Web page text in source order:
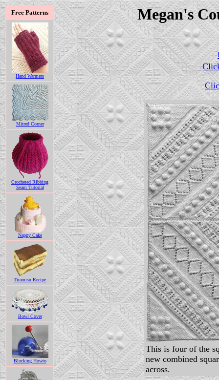
Free Patterns
Hand Warmers
Mitred Corner
Crocheted Ribbing
Seam Tutorial
Nappy Cake
Tiramisu Recipe
Bowl Cover
Blocking Howto
Megan's
This is four of the
new combined
across.